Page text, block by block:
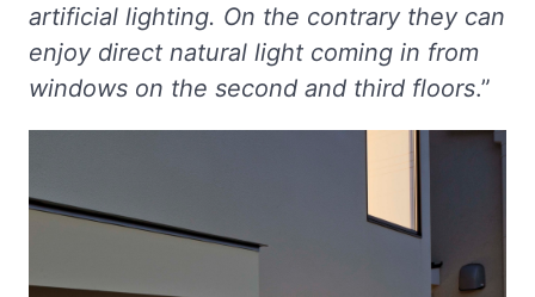
artificial lighting. On the contrary they can
enjoy direct natural light coming in from
windows on the second and third floors.”